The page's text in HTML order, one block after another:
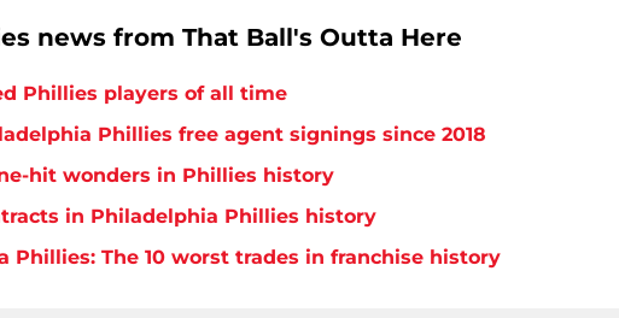
news from That Ball's Outta Here
Phillies players of all time
Phillies free agent signings since 2018
hit wonders in Phillies history
in Philadelphia Phillies history
Phillies: The 10 worst trades in franchise history